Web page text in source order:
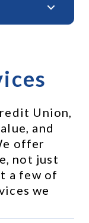
Union,
and
offer
not just
a few of
we